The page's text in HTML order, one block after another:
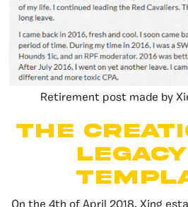
Retirement post made by
The